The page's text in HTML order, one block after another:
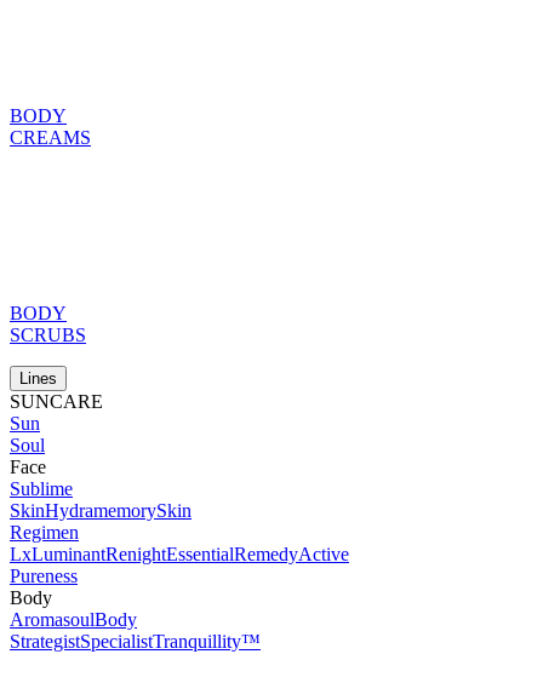
BODY
CREAMS
BODY
SCRUBS
Lines
SUNCARE
Sun
Soul
Face
Sublime
SkinHydramemorySkin
Regimen
LxLuminantRenightEssentialRemedyActive
Pureness
Body
AromasoulBody
StrategistSpecialistTranquillity™